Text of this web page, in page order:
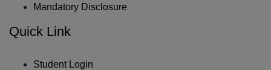
Mandatory Disclosure
Quick Link
Student Login